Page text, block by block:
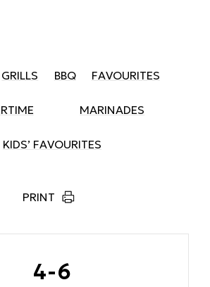
GRILLS BBQ FAVOURITES
MARINADES
KIDS’ FAVOURITES
PRINT
4-6